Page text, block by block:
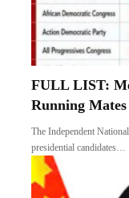
FULL LIST:
Running
The Independent
presidential candidates…